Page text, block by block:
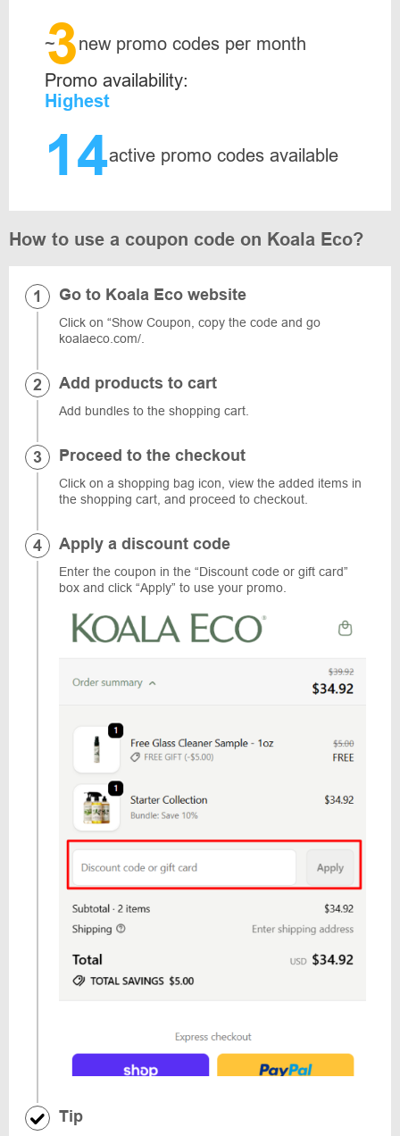
~
3new promo codes per month
Promo availability:
Highest
14active promo codes available
How to use a coupon code on Koala Eco?
Go to Koala Eco website
Click on “Show Coupon, copy the code and go
koalaeco.com/.
Add products to cart
Add bundles to the shopping cart.
Proceed to the checkout
Click on a shopping bag icon, view the added items in
the shopping cart, and proceed to checkout.
Apply a discount code
Enter the coupon in the “Discount code or gift card”
box and click “Apply” to use your promo.
Tip